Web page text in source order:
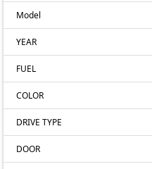
Model
YEAR
FUEL
COLOR
DRIVE TYPE
DOOR